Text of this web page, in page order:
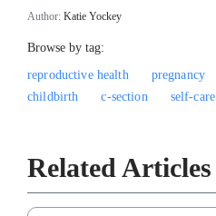
Author: Katie Yockey
Browse by tag:
reproductive health
pregnancy
childbirth
c-section self-care
Related Articles